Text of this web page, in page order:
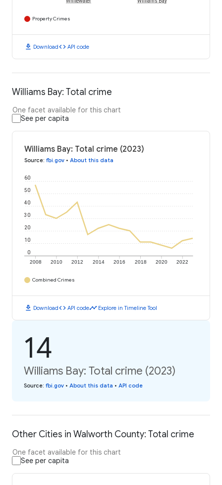
Property Crimes
download Downloadcode API code
Williams Bay: Total crime
One facet available for this chart
See per capita
Williams Bay: Total crime (2023)
Source: fbi.gov • About this data
2008 2010 2012 2014 2016 2018 2020 2022
0
10
20
30
40
50
60
Combined Crimes
download Downloadcode API codetimeline Explore in Timeline Tool
14
Williams Bay: Total crime (2023)
Source: fbi.gov • About this data • API code
Other Cities in Walworth County: Total crime
One facet available for this chart
See per capita